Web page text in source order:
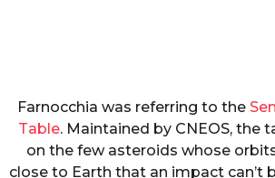
Farnocchia was referring to the
Table. Maintained by CNEOS, the
on the few asteroids whose
close to Earth that an impact can’t